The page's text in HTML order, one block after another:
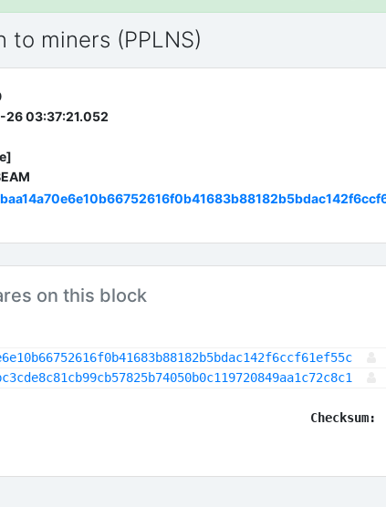
miners (PPLNS)
03:37:21.052
on this block
Checksum: